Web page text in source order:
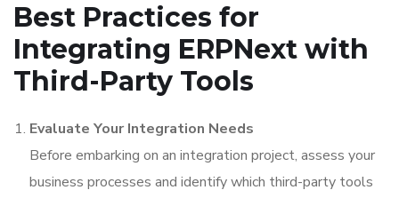
Best Practices for
Integrating ERPNext with
Third-Party Tools
Evaluate Your Integration Needs
Before embarking on an integration project, assess your
business processes and identify which third-party tools